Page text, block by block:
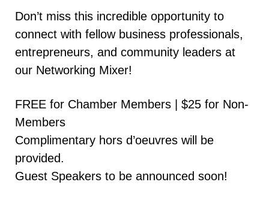
Don’t miss this incredible opportunity to
connect with fellow business professionals,
entrepreneurs, and community leaders at
our Networking Mixer!
FREE for Chamber Members | $25 for Non-
Members
Complimentary hors d’oeuvres will be
provided.
Guest Speakers to be announced soon!